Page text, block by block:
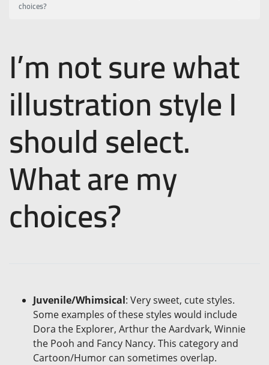
choices?
I’m not sure what
illustration style I
should select.
What are my
choices?
Juvenile/Whimsical: Very sweet, cute styles.
Some examples of these styles would include
Dora the Explorer, Arthur the Aardvark, Winnie
the Pooh and Fancy Nancy. This category and
Cartoon/Humor can sometimes overlap.